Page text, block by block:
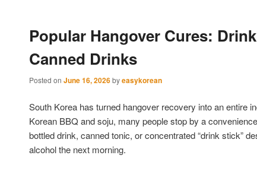
Popular Hangover Cures:
Canned Drinks
Posted on June 16, 2026byeasykorean
South Korea has turned hangover recovery into an entire
Korean BBQ and soju, many people stop by a
bottled drink, canned tonic, or concentrated “drink stick”
alcohol the next morning.